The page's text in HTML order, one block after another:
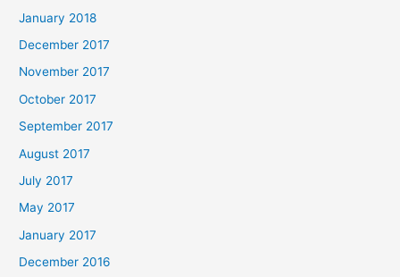
January 2018
December 2017
November 2017
October 2017
September 2017
August 2017
July 2017
May 2017
January 2017
December 2016